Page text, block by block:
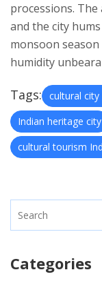
processions.
and the city
monsoon
humidity
Tags: cultural city
Indian heritage city
cultural tourism
Categories